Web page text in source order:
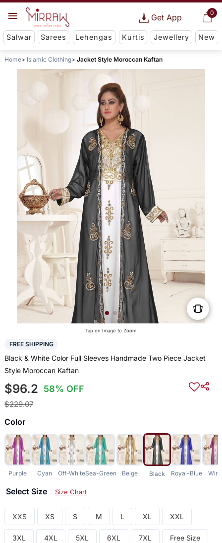
0
Get App
Salwar Sarees Lehengas Kurtis Jewellery New
Home Islamic Clothing Jacket Style Moroccan Kaftan
Tap on Image to Zoom
FREE SHIPPING
Black & White Color Full Sleeves Handmade Two Piece Jacket
Style Moroccan Kaftan
$96.2 58% OFF
$229.07
Color
Purple Cyan Off-WhiteSea-Green Beige Black Royal-Blue
Select Size Size Chart
XXS XS S M L XL XXL
3XL 4XL 5XL 6XL 7XL Free Size